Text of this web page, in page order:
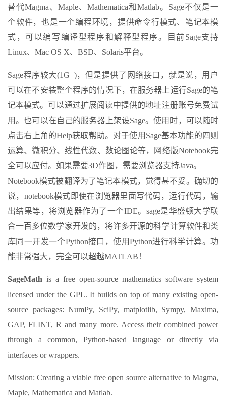
替代Magma、Maple、Mathematica和Matlab。Sage不仅是一
个软件，也是一个编程环境，提供命令行模式、笔记本模
式，可以编写编译型程序和解释型程序。目前Sage支持
Linux、Mac OS X、BSD、Solaris平台。
Sage程序较大(1G+)，但是提供了网络接口，就是说，用户
可以在不安装整个程序的情况下，在服务器上运行Sage的笔
记本模式。可以通过扩展阅读中提供的地址注册账号免费试
用。也可以在自己的服务器上架设Sage。使用时，可以随时
点击右上角的Help获取帮助。对于使用Sage基本功能的四则
运算、微积分、线性代数、数论图论等，网络版Notebook完
全可以应付。如果需要3D作图，需要浏览器支持Java。
Notebook模式被翻译为了笔记本模式，觉得甚不妥。确切的
说，notebook模式即使在浏览器里面写代码，运行代码，输
出结果等，将浏览器作为了一个IDE。sage是华盛顿大学联
合一百多位数学家开发的，将许多开源的科学计算软件和类
库同一开发一个Python接口，使用Python进行科学计算。功
能非常强大，完全可以超越MATLAB！
SageMath is a free open-source mathematics software system
licensed under the GPL. It builds on top of many existing open-
source packages: NumPy, SciPy, matplotlib, Sympy, Maxima,
GAP, FLINT, R and many more. Access their combined power
through a common, Python-based language or directly via
interfaces or wrappers.
Mission: Creating a viable free open source alternative to Magma,
Maple, Mathematica and Matlab.